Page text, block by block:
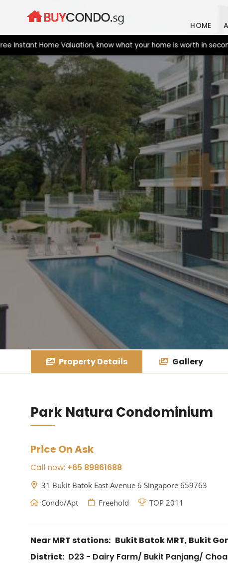
HOME
Home Valuation, know what your home is worth in seconds.
Property Details Gallery
Park Natura Condominium
Price On Ask
Call now: +65 89861688
31 Bukit Batok East Avenue 6 Singapore 659763
Condo/Apt
Freehold TOP 2011
Near MRT stations: Bukit Batok MRT, Bukit
District: D23 - Dairy Farm/ Bukit Panjang/